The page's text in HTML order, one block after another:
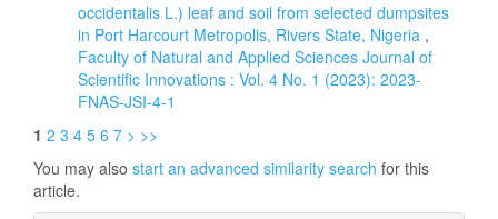
occidentalis L.) leaf and soil from selected dumpsites
in Port Harcourt Metropolis, Rivers State, Nigeria ,
Faculty of Natural and Applied Sciences Journal of
Scientific Innovations : Vol. 4 No. 1 (2023): 2023-
FNAS-JSI-4-1
1 2 3 4 5 6 7 > >>
You may also start an advanced similarity search for this
article.